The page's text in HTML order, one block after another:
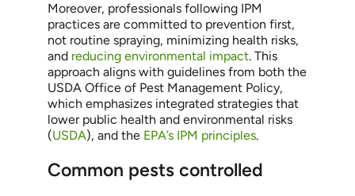
Moreover, professionals following IPM
practices are committed to prevention first,
not routine spraying, minimizing health risks,
and reducing environmental impact. This
approach aligns with guidelines from both the
USDA Office of Pest Management Policy,
which emphasizes integrated strategies that
lower public health and environmental risks
(USDA), and the EPA’s IPM principles.
Common pests controlled